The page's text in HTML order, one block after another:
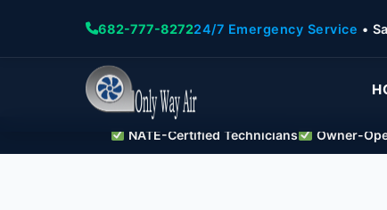
682-777-827224/7 Emergency Service •
NATE-Certified Technicians Owner-